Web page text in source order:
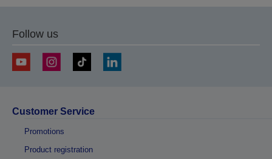
Follow us
Customer Service
Promotions
Product registration